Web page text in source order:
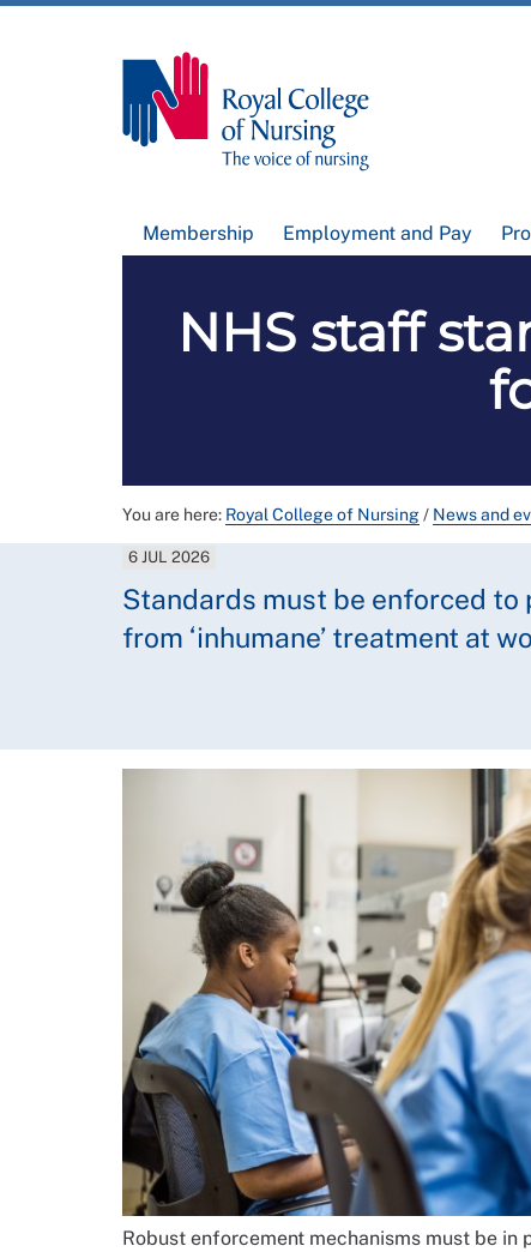
Membership Employment and Pay
NHS staff
You are here: Royal College of Nursing/ News and
6 JUL 2026
Standards must be enforced
from ‘inhumane’ treatment at
Robust enforcement mechanisms must be